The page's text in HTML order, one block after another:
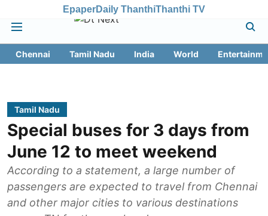
EpaperDaily ThanthiThanthi TV
Chennai Tamil Nadu India World
Tamil Nadu
Special buses for 3 days from
June 12 to meet weekend
According to a statement, a large number of
passengers are expected to travel from Chennai
and other major cities to various destinations